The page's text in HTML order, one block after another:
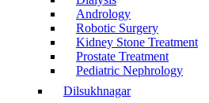
Andrology
Robotic Surgery
Kidney Stone Treatment
Prostate Treatment
Pediatric Nephrology
Dilsukhnagar